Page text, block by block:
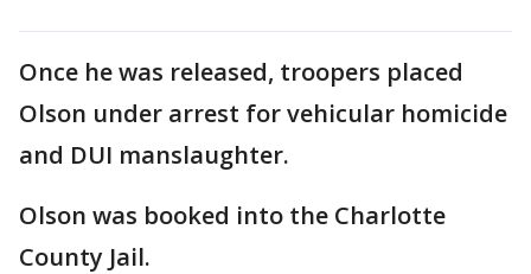
Once he was released, troopers placed
Olson under arrest for vehicular homicide
and DUI manslaughter.
Olson was booked into the Charlotte
County Jail.